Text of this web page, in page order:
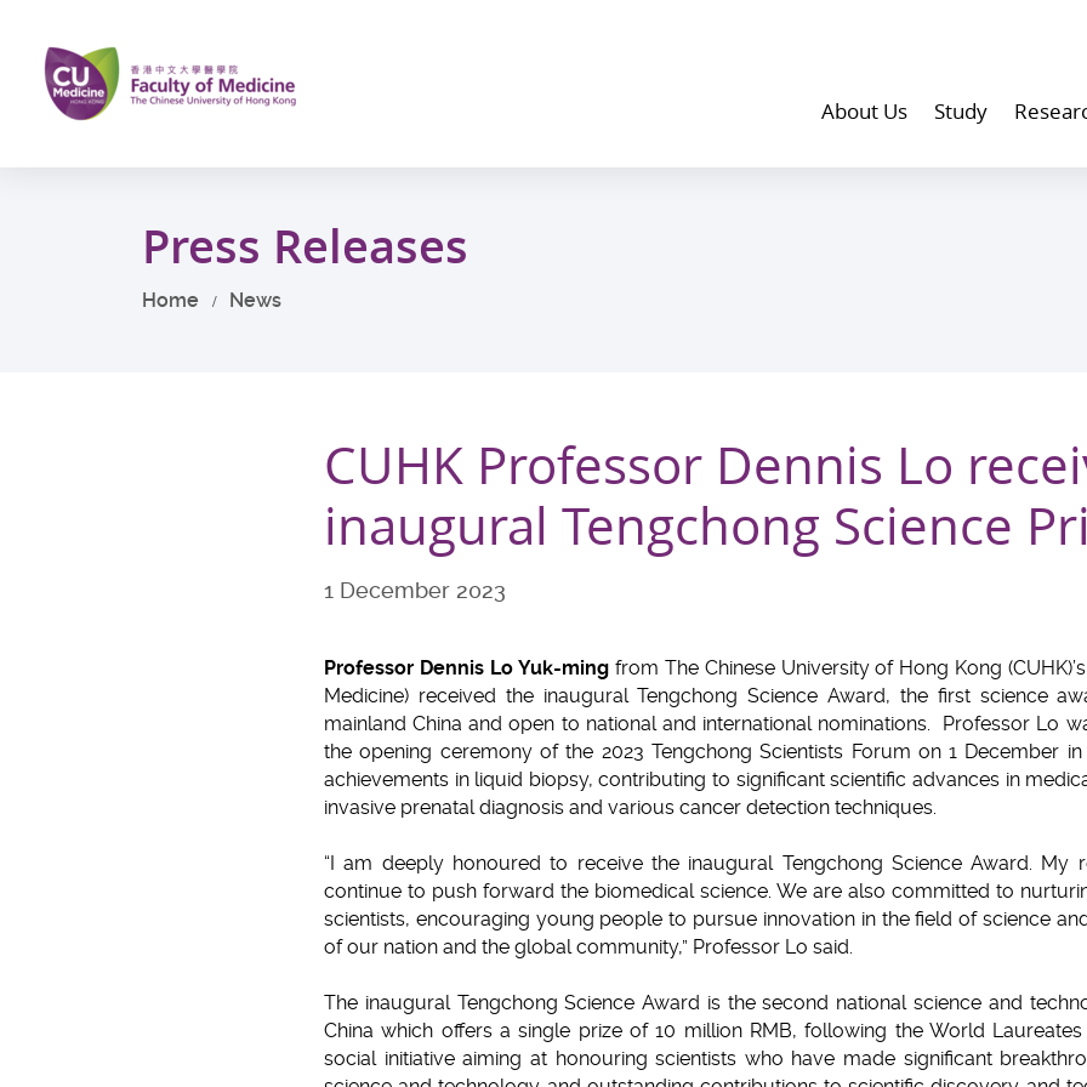
main
content
About Us Study
Press Releases
Home News
CUHK Professor Dennis Lo
inaugural Tengchong Science
1 December 2023
Professor Dennis Lo Yuk-mingfrom The Chinese University of Hong Kong
Medicine) received the inaugural Tengchong Science Award, the first science
mainland China and open to national and international nominations. Professor Lo
the opening ceremony of the 2023 Tengchong Scientists Forum on 1 December
achievements in liquid biopsy, contributing to significant scientific advances in
invasive prenatal diagnosis and various cancer detection techniques.
“I am deeply honoured to receive the inaugural Tengchong Science Award. My
continue to push forward the biomedical science. We are also committed to
scientists, encouraging young people to pursue innovation in the field of science
of our nation and the global community,” Professor Lo said.
The inaugural Tengchong Science Award is the second national science and
China which offers a single prize of 10 million RMB, following the World
social initiative aiming at honouring scientists who have made significant